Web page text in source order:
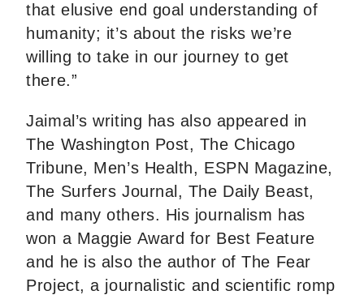
that elusive end goal understanding of
humanity; it’s about the risks we’re
willing to take in our journey to get
there.”
Jaimal’s writing has also appeared in
The Washington Post, The Chicago
Tribune, Men’s Health, ESPN Magazine,
The Surfers Journal, The Daily Beast,
and many others. His journalism has
won a Maggie Award for Best Feature
and he is also the author of The Fear
Project, a journalistic and scientific romp